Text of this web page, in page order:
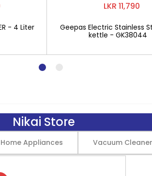
- 4 Liter
LKR 11,790
Geepas Electric Stainless
kettle - GK38044
Nikai Store
Home Appliances Vacuum